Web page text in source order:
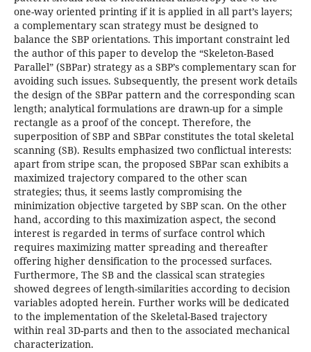
one-way oriented printing if it is applied in all part’s layers;
a complementary scan strategy must be designed to
balance the SBP orientations. This important constraint led
the author of this paper to develop the “Skeleton-Based
Parallel” (SBPar) strategy as a SBP’s complementary scan for
avoiding such issues. Subsequently, the present work details
the design of the SBPar pattern and the corresponding scan
length; analytical formulations are drawn-up for a simple
rectangle as a proof of the concept. Therefore, the
superposition of SBP and SBPar constitutes the total skeletal
scanning (SB). Results emphasized two conflictual interests:
apart from stripe scan, the proposed SBPar scan exhibits a
maximized trajectory compared to the other scan
strategies; thus, it seems lastly compromising the
minimization objective targeted by SBP scan. On the other
hand, according to this maximization aspect, the second
interest is regarded in terms of surface control which
requires maximizing matter spreading and thereafter
offering higher densification to the processed surfaces.
Furthermore, The SB and the classical scan strategies
showed degrees of length-similarities according to decision
variables adopted herein. Further works will be dedicated
to the implementation of the Skeletal-Based trajectory
within real 3D-parts and then to the associated mechanical
characterization.